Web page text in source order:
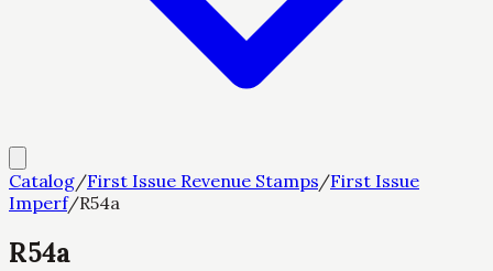
Catalog/First Issue Revenue Stamps/First Issue
Imperf/R54a
R54a